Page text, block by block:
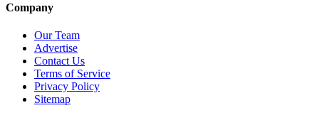
Company
Our Team
Advertise
Contact Us
Terms of Service
Privacy Policy
Sitemap